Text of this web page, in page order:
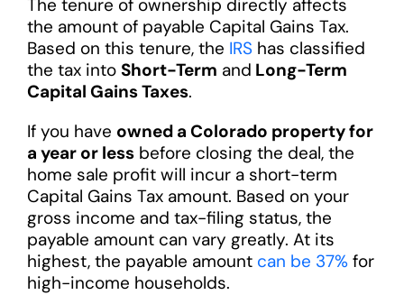
The tenure of ownership directly affects
the amount of payable Capital Gains Tax.
Based on this tenure, the IRShas classified
the tax into Short-Term and Long-Term
Capital Gains Taxes.
If you have owned a Colorado property for
a year or lessbefore closing the deal, the
home sale profit will incur a short-term
Capital Gains Tax amount. Based on your
gross income and tax-filing status, the
payable amount can vary greatly. At its
highest, the payable amount can be 37%for
high-income households.